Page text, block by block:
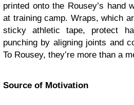
printed onto the Rousey’s hand
at training camp. Wraps, which
sticky athletic tape, protect
punching by aligning joints and
To Rousey, they’re more than a
Source of Motivation